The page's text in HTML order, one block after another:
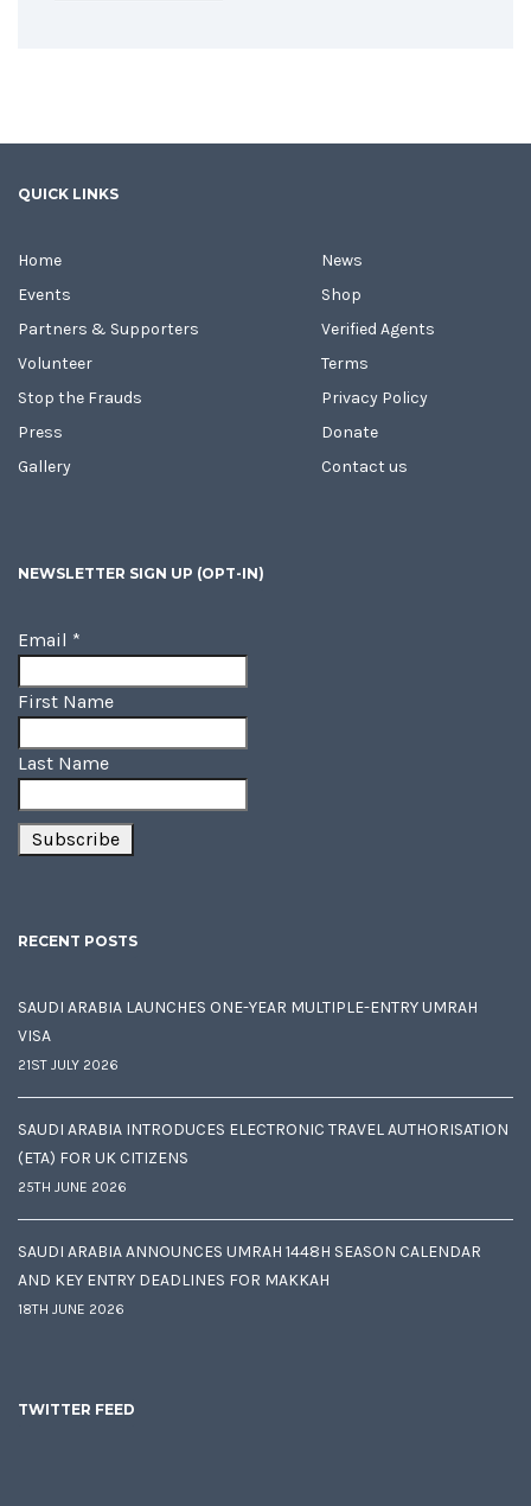
QUICK LINKS
Home
Events
Partners & Supporters
Volunteer
Stop the Frauds
Press
Gallery
News
Shop
Verified Agents
Terms
Privacy Policy
Donate
Contact us
NEWSLETTER SIGN UP (OPT-IN)
Email *
First Name
Last Name
RECENT POSTS
SAUDI ARABIA LAUNCHES ONE-YEAR MULTIPLE-ENTRY UMRAH
VISA
21ST JULY 2026
SAUDI ARABIA INTRODUCES ELECTRONIC TRAVEL AUTHORISATION
(ETA) FOR UK CITIZENS
25TH JUNE 2026
SAUDI ARABIA ANNOUNCES UMRAH 1448H SEASON CALENDAR
AND KEY ENTRY DEADLINES FOR MAKKAH
18TH JUNE 2026
TWITTER FEED